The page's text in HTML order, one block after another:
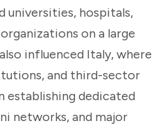
universities, hospitals,
on a large
influenced Italy, where
and third-sector
establishing dedicated
networks, and major